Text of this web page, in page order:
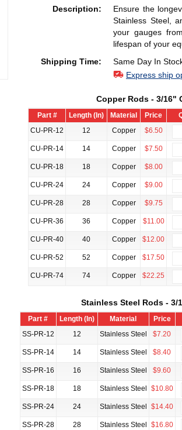
Description:
Ensure the
Stainless Steel,
your gauges
lifespan of your
Shipping Time:
Same Day In
Express ship
Copper Rods - 3/16"
Part # Length (In) Material Price
CU-PR-12
12 Copper $6.50
CU-PR-14 14 Copper $7.50
CU-PR-18 18 Copper $8.00
CU-PR-24 24 Copper $9.00
CU-PR-28 28 Copper $9.75
CU-PR-36 36 Copper $11.00
CU-PR-40 40 Copper $12.00
CU-PR-52 52 Copper $17.50
CU-PR-74 74 Copper $22.25
Stainless Steel Rods - 3/
Part # Length (In) Material Price
SS-PR-12
12 Stainless Steel $7.20
SS-PR-14 14 Stainless Steel $8.40
SS-PR-16 16 Stainless Steel $9.60
SS-PR-18 18 Stainless Steel $10.80
SS-PR-24 24 Stainless Steel $14.40
SS-PR-28 28 Stainless Steel $16.80